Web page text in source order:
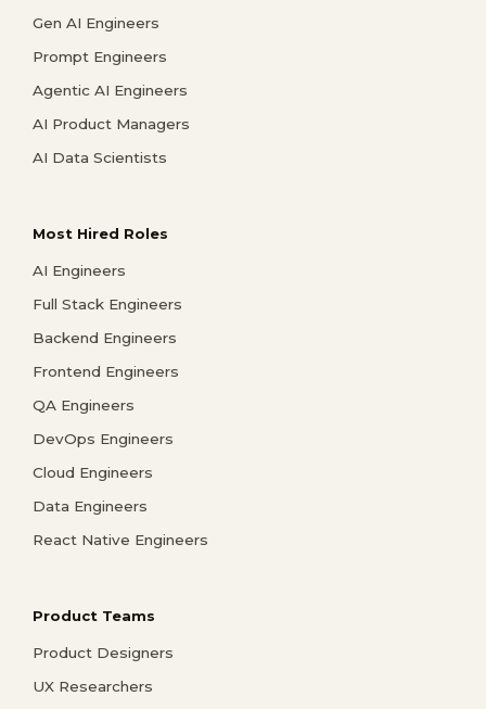
Gen AI Engineers
Prompt Engineers
Agentic AI Engineers
AI Product Managers
AI Data Scientists
Most Hired Roles
AI Engineers
Full Stack Engineers
Backend Engineers
Frontend Engineers
QA Engineers
DevOps Engineers
Cloud Engineers
Data Engineers
React Native Engineers
Product Teams
Product Designers
UX Researchers